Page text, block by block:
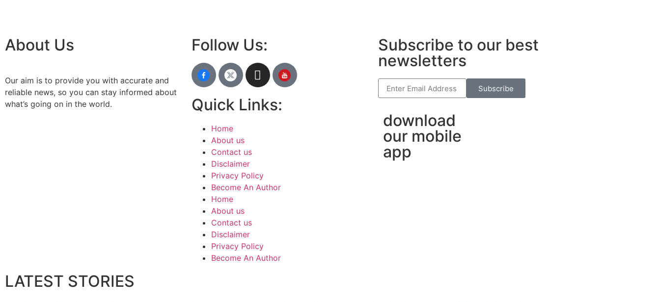
About Us
Our aim is to provide you with accurate and
reliable news, so you can stay informed about
what’s going on in the world.
Follow Us:
Quick Links:
Home
About us
Contact us
Disclaimer
Privacy Policy
Become An Author
Home
About us
Contact us
Disclaimer
Privacy Policy
Become An Author
Subscribe to our best
newsletters
Subscribe
download
our mobile
app
LATEST STORIES